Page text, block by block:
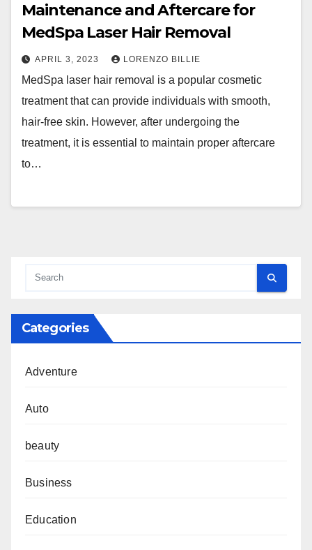
Maintenance and Aftercare for
MedSpa Laser Hair Removal
APRIL 3, 2023 LORENZO BILLIE
MedSpa laser hair removal is a popular cosmetic
treatment that can provide individuals with smooth,
hair-free skin. However, after undergoing the
treatment, it is essential to maintain proper aftercare
to…
Categories
Adventure
Auto
beauty
Business
Education